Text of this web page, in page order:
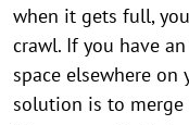
when it gets full,
crawl. If you have
space elsewhere
solution is to merge